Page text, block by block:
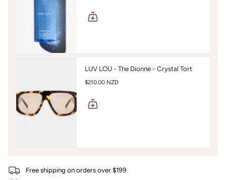
LUV LOU - The Dionne - Crystal Tort
$210.00 NZD
Free shipping on orders over $199